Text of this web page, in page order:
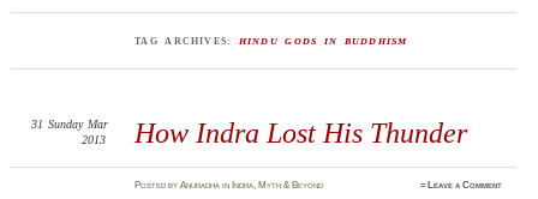
TAG ARCHIVES: HINDU GODS IN BUDDHISM
How Indra Lost His Thunder
31 Sunday Mar
2013
PostedbyAnuradha in Indra, Myth & Beyond ≈ Leave a Comment